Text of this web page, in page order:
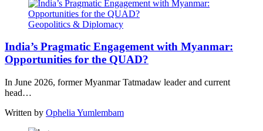
Geopolitics & Diplomacy
India’s Pragmatic Engagement with Myanmar:
Opportunities for the QUAD?
In June 2026, former Myanmar Tatmadaw leader and current
head…
Written by Ophelia Yumlembam